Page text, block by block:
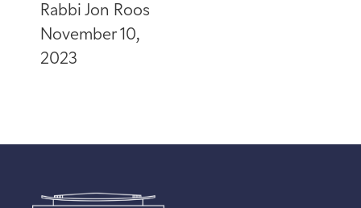
Rabbi Jon Roos
November 10,
2023